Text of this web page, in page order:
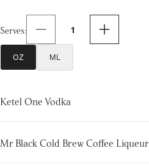
OZ ML
Serves: 1
Ketel One Vodka
Mr Black Cold Brew Coffee Liqueur